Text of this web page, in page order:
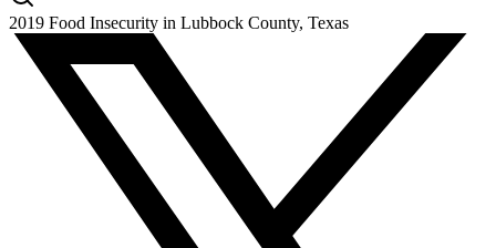
2019 Food Insecurity in Lubbock County, Texas